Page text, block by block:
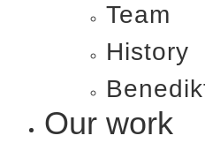
Team
History
Our work